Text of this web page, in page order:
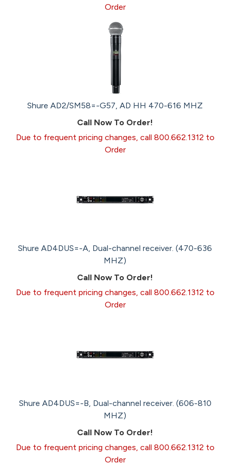
Order
Shure AD2/SM58=-G57, AD HH 470-616 MHZ
Call Now To Order!
Due to frequent pricing changes, call 800.662.1312 to
Order
Shure AD4DUS=-A, Dual-channel receiver. (470-636
MHZ)
Call Now To Order!
Due to frequent pricing changes, call 800.662.1312 to
Order
Shure AD4DUS=-B, Dual-channel receiver. (606-810
MHZ)
Call Now To Order!
Due to frequent pricing changes, call 800.662.1312 to
Order